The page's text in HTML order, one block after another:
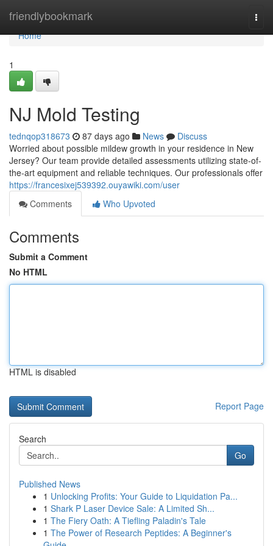
friendlybookmark
Home
Home
1
NJ Mold Testing
tednqop318673 87 days ago News
Discuss
Worried about possible mildew growth in your residence in New
Jersey? Our team provide detailed assessments utilizing state-of-
the-art equipment and reliable techniques. Our professionals offer
https://francesixej539392.ouyawiki.com/user
Comments
Who Upvoted
Comments
Submit a Comment
No HTML
HTML is disabled
Report Page
Search
Go
Published News
1 Unlocking Profits: Your Guide to Liquidation Pa...
1 Shark P Laser Device Sale: A Limited Sh...
1 The Fiery Oath: A Tiefling Paladin's Tale
1 The Power of Research Peptides: A Beginner's